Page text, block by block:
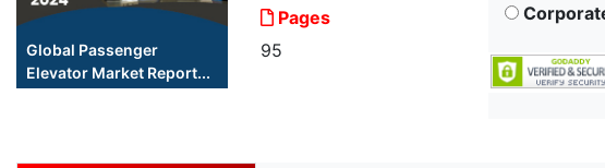
Global Passenger
Elevator Market Report...
Pages
95